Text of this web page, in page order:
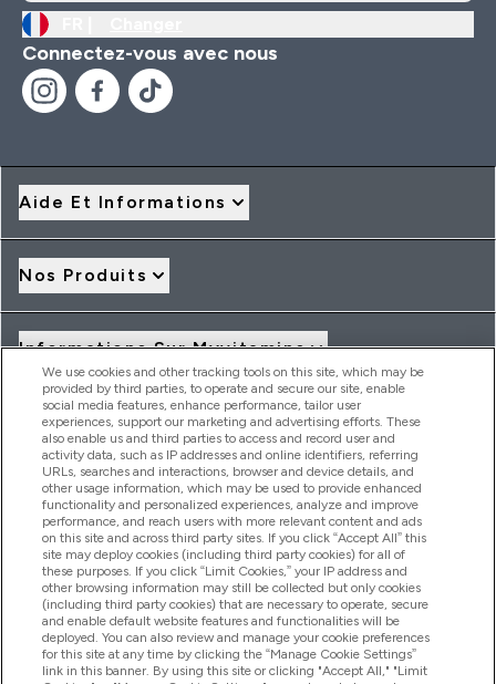
Connectez-vous avec nous
Aide Et Informations
Nos Produits
Informations Sur Myvitamins
Offres Et Réductions
2026 THG Nutrition Limited (FRN: 1022962), trading as
MyVitamins.com is an Introducer Appointed Representative of
Frasers Group Financial Services Limited (FRN: 311908) who are
authorised and regulated by the Financial Conduct Authority as
a lender. Frasers Plus is a credit product provided by Frasers
Group Financial Services Limited (FRN: 311908) and is subject
to your financial circumstances. For regulated payment
services, Frasers Group Financial Services Limited is a payment
agent of Transact Payments Limited, a company authorised
and regulated by the Gibraltar Financial Services Commission
as an electronic money institution. Missed payments may
We use cookies and other tracking tools on this site, which may be
provided by third parties, to operate and secure our site, enable
social media features, enhance performance, tailor user
experiences, support our marketing and advertising efforts. These
also enable us and third parties to access and record user and
activity data, such as IP addresses and online identifiers, referring
URLs, searches and interactions, browser and device details, and
other usage information, which may be used to provide enhanced
functionality and personalized experiences, analyze and improve
performance, and reach users with more relevant content and ads
on this site and across third party sites. If you click “Accept All” this
site may deploy cookies (including third party cookies) for all of
these purposes. If you click “Limit Cookies,” your IP address and
other browsing information may still be collected but only cookies
(including third party cookies) that are necessary to operate, secure
and enable default website features and functionalities will be
deployed. You can also review and manage your cookie preferences
for this site at any time by clicking the “Manage Cookie Settings”
link in this banner. By using this site or clicking "Accept All," "Limit